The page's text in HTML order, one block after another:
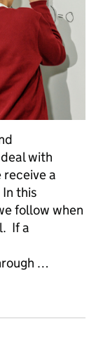
with
a
this
follow when
If a
…